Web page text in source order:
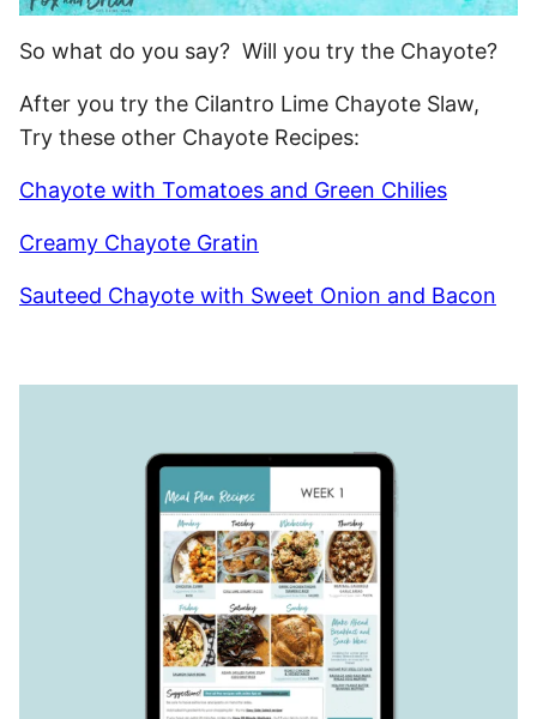
So what do you say? Will you try the Chayote?
After you try the Cilantro Lime Chayote Slaw,
Try these other Chayote Recipes:
Chayote with Tomatoes and Green Chilies
Creamy Chayote Gratin
Sauteed Chayote with Sweet Onion and Bacon